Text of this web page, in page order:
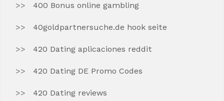
400 Bonus online gambling
40goldpartnersuche.de hook seite
420 Dating aplicaciones reddit
420 Dating DE Promo Codes
420 Dating reviews